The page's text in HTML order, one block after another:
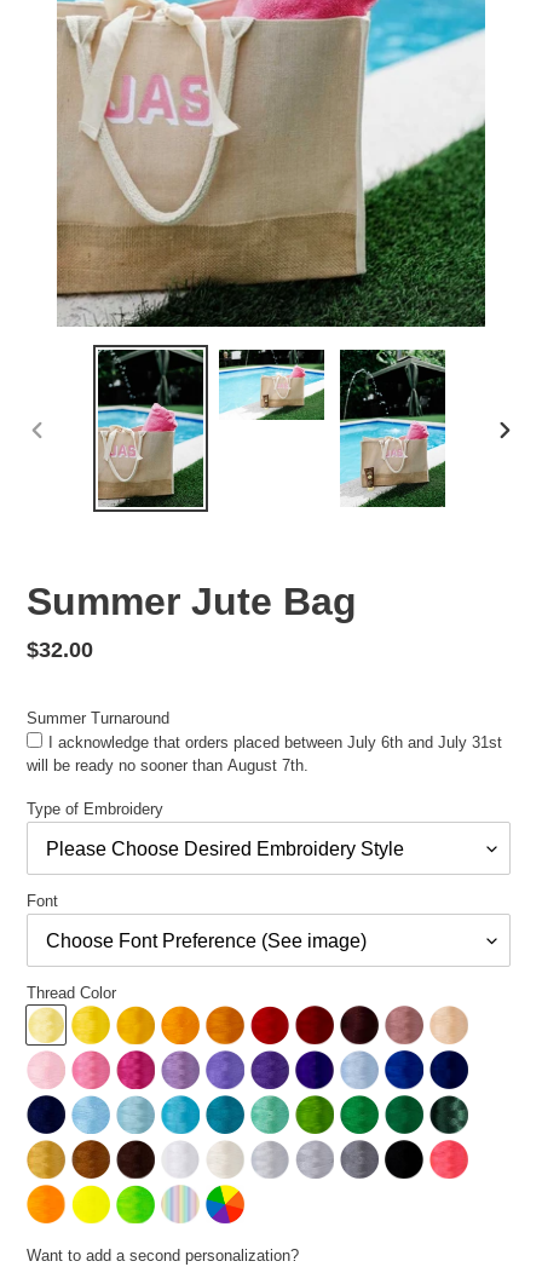
PREVIOUS
Summer Jute Bag
Regular
$32.00
Summer Turnaround
I acknowledge that orders placed between July 6th and July 31st
will be ready no sooner than August 7th.
Type of Embroidery
Font
Thread Color
Want to add a second personalization?